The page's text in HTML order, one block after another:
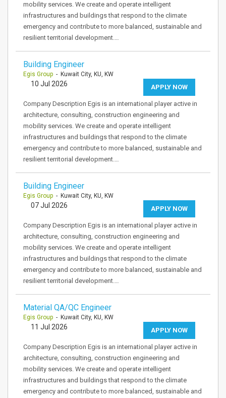
mobility services. We create and operate intelligent
infrastructures and buildings that respond to the climate
emergency and contribute to more balanced, sustainable and
resilient territorial development.…
Building Engineer
Egis Group - Kuwait City, KU, KW
APPLY NOW
10 Jul 2026
Company Description Egis is an international player active in
architecture, consulting, construction engineering and
mobility services. We create and operate intelligent
infrastructures and buildings that respond to the climate
emergency and contribute to more balanced, sustainable and
resilient territorial development.…
Building Engineer
Egis Group - Kuwait City, KU, KW
APPLY NOW
07 Jul 2026
Company Description Egis is an international player active in
architecture, consulting, construction engineering and
mobility services. We create and operate intelligent
infrastructures and buildings that respond to the climate
emergency and contribute to more balanced, sustainable and
resilient territorial development.…
Material QA/QC Engineer
Egis Group - Kuwait City, KU, KW
APPLY NOW
11 Jul 2026
Company Description Egis is an international player active in
architecture, consulting, construction engineering and
mobility services. We create and operate intelligent
infrastructures and buildings that respond to the climate
emergency and contribute to more balanced, sustainable and